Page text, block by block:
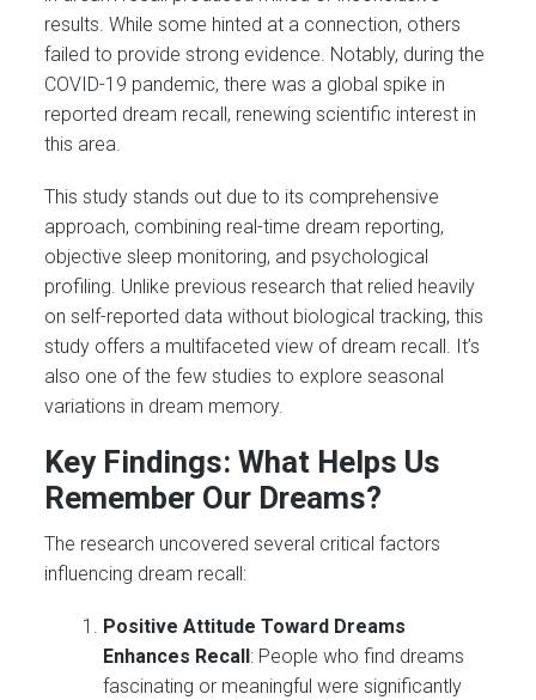
results. While some hinted at a connection, others
failed to provide strong evidence. Notably, during the
COVID-19 pandemic, there was a global spike in
reported dream recall, renewing scientific interest in
this area.
This study stands out due to its comprehensive
approach, combining real-time dream reporting,
objective sleep monitoring, and psychological
profiling. Unlike previous research that relied heavily
on self-reported data without biological tracking, this
study offers a multifaceted view of dream recall. It’s
also one of the few studies to explore seasonal
variations in dream memory.
Key Findings: What Helps Us
Remember Our Dreams?
The research uncovered several critical factors
influencing dream recall:
Positive Attitude Toward Dreams
Enhances Recall : People who find dreams
fascinating or meaningful were significantly